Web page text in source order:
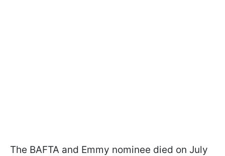
The BAFTA and Emmy nominee died on July